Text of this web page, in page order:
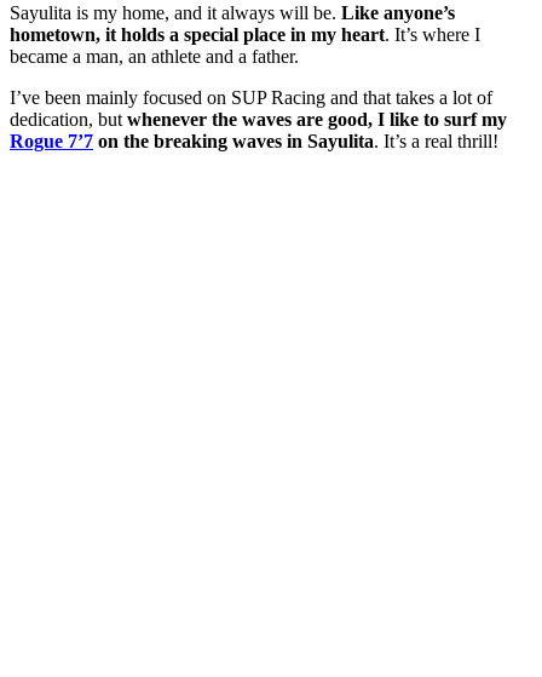
Sayulita is my home, and it always will be. Like anyone’s
hometown, it holds a special place in my heart. It’s where I
became a man, an athlete and a father.
I’ve been mainly focused on SUP Racing and that takes a lot of
dedication, but whenever the waves are good, I like to surf my
Rogue 7’7 on the breaking waves in Sayulita. It’s a real thrill!